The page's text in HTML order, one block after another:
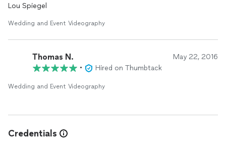
Lou Spiegel
Wedding and Event Videography
Thomas N. May 22, 2016
• Hired on Thumbtack
Wedding and Event Videography
Credentials